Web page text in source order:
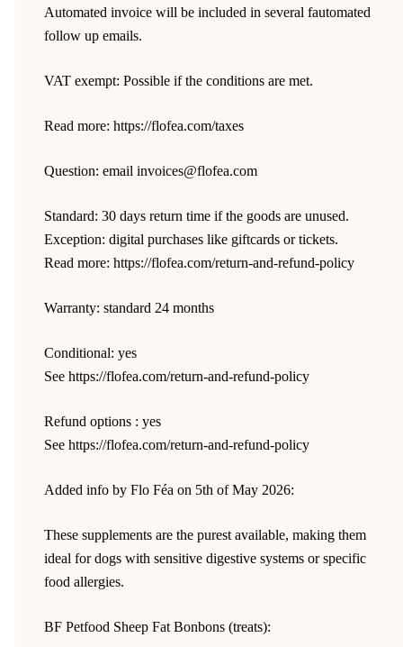
Automated invoice will be included in several fautomated
follow up emails.
VAT exempt: Possible if the conditions are met.
Read more: https://flofea.com/taxes
Question: email invoices@flofea.com
Standard: 30 days return time if the goods are unused.
Exception: digital purchases like giftcards or tickets.
Read more: https://flofea.com/return-and-refund-policy
Warranty: standard 24 months
Conditional: yes
See https://flofea.com/return-and-refund-policy
Refund options : yes
See https://flofea.com/return-and-refund-policy
Added info by Flo Féa on 5th of May 2026:
These supplements are the purest available, making them
ideal for dogs with sensitive digestive systems or specific
food allergies.
BF Petfood Sheep Fat Bonbons (treats):